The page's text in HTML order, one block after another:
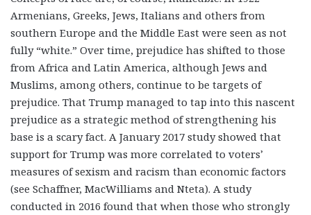
Armenians, Greeks, Jews, Italians and others from
southern Europe and the Middle East were seen as not
fully “white.” Over time, prejudice has shifted to those
from Africa and Latin America, although Jews and
Muslims, among others, continue to be targets of
prejudice. That Trump managed to tap into this nascent
prejudice as a strategic method of strengthening his
base is a scary fact. A January 2017 study showed that
support for Trump was more correlated to voters’
measures of sexism and racism than economic factors
(see Schaffner, MacWilliams and Nteta). A study
conducted in 2016 found that when those who strongly